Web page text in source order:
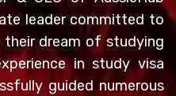
leader committed to
their dream of studying
in study visa
guided numerous